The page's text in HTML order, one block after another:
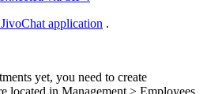
application .
yet, you need to create
located in Management > Employees